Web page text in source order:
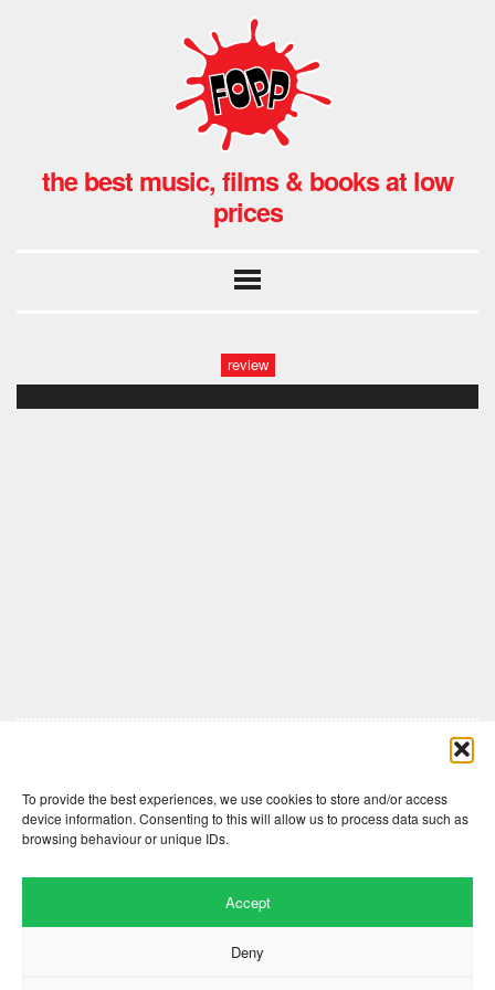
To provide the best experiences, we use cookies to store and/or access
device information. Consenting to this will allow us to process data such as
browsing behaviour or unique IDs.
Accept
Deny
the best music, films & books at low
prices
review